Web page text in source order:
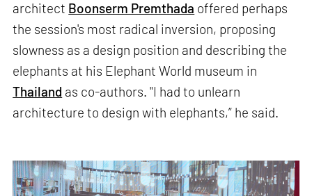
architect Boonserm Premthada offered perhaps
the session's most radical inversion, proposing
slowness as a design position and describing the
elephants at his Elephant World museum in
Thailand as co-authors. "I had to unlearn
architecture to design with elephants,” he said.